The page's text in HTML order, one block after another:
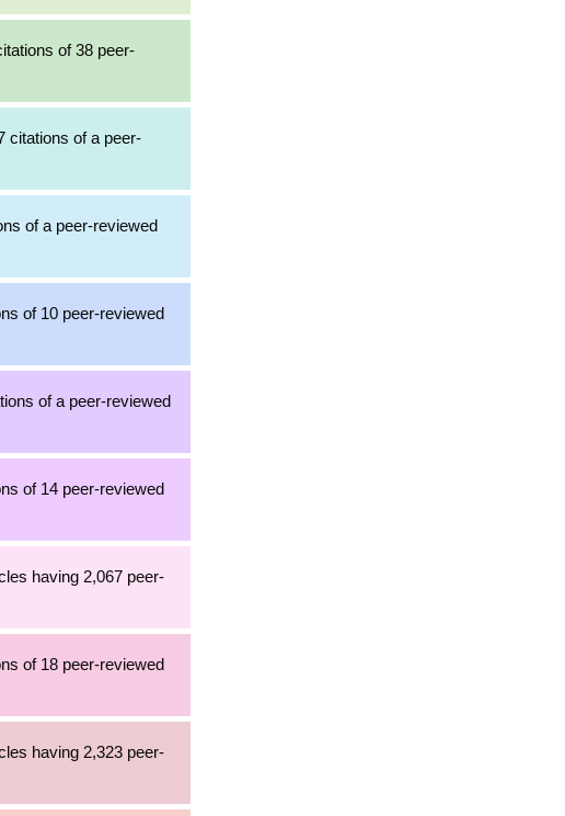
of 38 peer-
citations of a peer-
of a peer-reviewed
of 10 peer-reviewed
of a peer-reviewed
of 14 peer-reviewed
having 2,067 peer-
of 18 peer-reviewed
having 2,323 peer-